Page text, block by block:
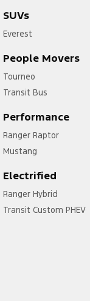
SUVs
Everest
People Movers
Tourneo
Transit Bus
Performance
Ranger Raptor
Mustang
Electrified
Ranger Hybrid
Transit Custom PHEV